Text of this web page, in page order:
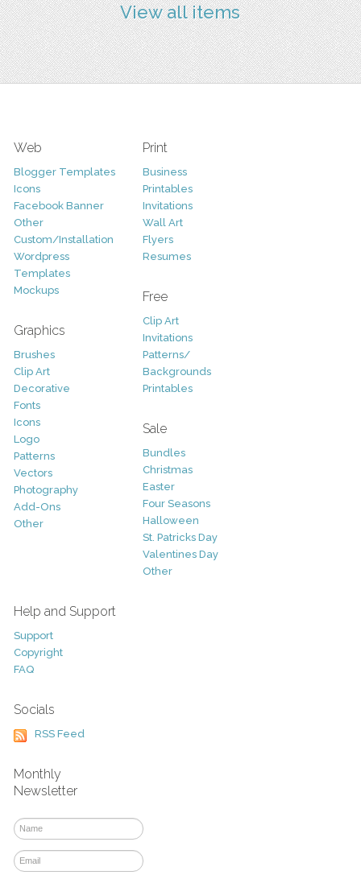
View all items
Web
Blogger Templates
Icons
Facebook Banner
Other
Custom/Installation
Wordpress
Templates
Mockups
Graphics
Brushes
Clip Art
Decorative
Fonts
Icons
Logo
Patterns
Vectors
Photography
Add-Ons
Other
Print
Business
Printables
Invitations
Wall Art
Flyers
Resumes
Free
Clip Art
Invitations
Patterns/
Backgrounds
Printables
Sale
Bundles
Christmas
Easter
Four Seasons
Halloween
St. Patricks Day
Valentines Day
Other
Help and Support
Support
Copyright
FAQ
Socials
RSS Feed
Monthly
Newsletter